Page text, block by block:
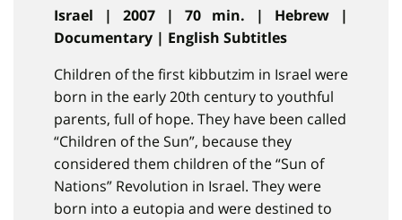
Israel | 2007 | 70 min. | Hebrew |
Documentary | English Subtitles
Children of the first kibbutzim in Israel were
born in the early 20th century to youthful
parents, full of hope. They have been called
“Children of the Sun”, because they
considered them children of the “Sun of
Nations” Revolution in Israel. They were
born into a eutopia and were destined to